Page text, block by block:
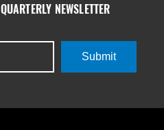
NEWSLETTER
Submit